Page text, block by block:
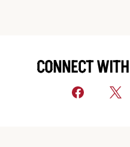
CONNECT